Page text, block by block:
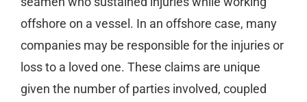
offshore on a vessel. In an offshore case, many
companies may be responsible for the injuries or
loss to a loved one. These claims are unique
given the number of parties involved, coupled